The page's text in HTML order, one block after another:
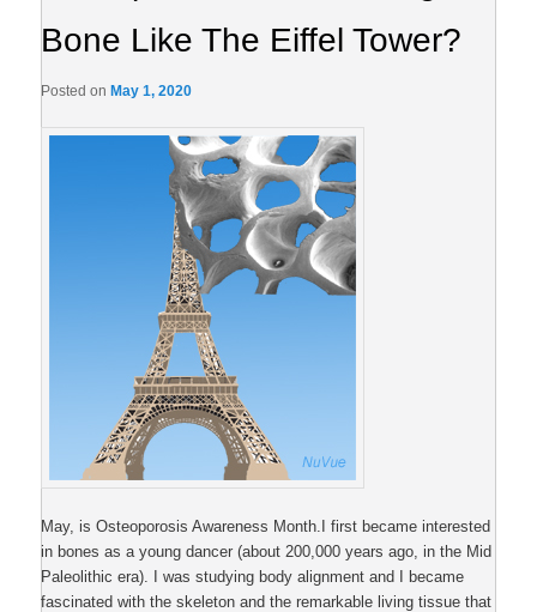
Bone Like The Eiffel Tower?
Posted onMay 1, 2020
May, is Osteoporosis Awareness Month.I first became interested
in bones as a young dancer (about 200,000 years ago, in the Mid
Paleolithic era). I was studying body alignment and I became
fascinated with the skeleton and the remarkable living tissue that